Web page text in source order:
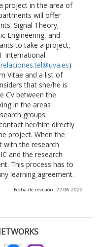
project in the area of
will offer
Signal Theory,
Engineering, and
to take a project,
International
)
Vitae and a list of
that she/he is
CV between the
in the areas
groups
her/him directly
project. When the
with the research
and the research
This process has to
learning agreement.
Fecha de revisión: 22-06-2022